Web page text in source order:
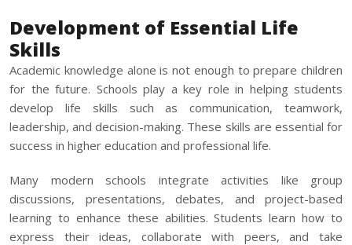
Development of Essential Life
Skills
Academic knowledge alone is not enough to prepare children
for the future. Schools play a key role in helping students
develop life skills such as communication, teamwork,
leadership, and decision-making. These skills are essential for
success in higher education and professional life.
Many modern schools integrate activities like group
discussions, presentations, debates, and project-based
learning to enhance these abilities. Students learn how to
express their ideas, collaborate with peers, and take